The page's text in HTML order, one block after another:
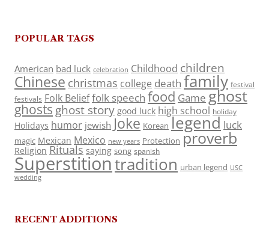
POPULAR TAGS
American bad luck celebration Childhood children
Chinese christmas college death family festival
festivals Folk Belieffolk speech food Game ghost
ghosts ghost story good luck high school holiday
Holidays humor jewish Joke Korean legend luck
magic Mexican Mexico new years Protection proverb
Religion Rituals saying song spanish
Superstitiontradition urban legend USC
wedding
RECENT ADDITIONS